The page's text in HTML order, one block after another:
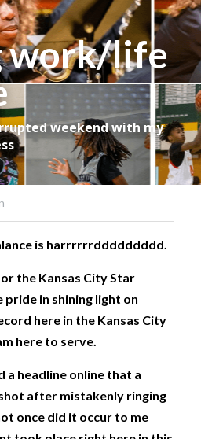
work/life
weekend with my
is harrrrrrddddddddd.
the Kansas City Star
in shining light on
here in the Kansas City
here to serve.
a headline online that a
after mistakenly ringing
once did it occur to me